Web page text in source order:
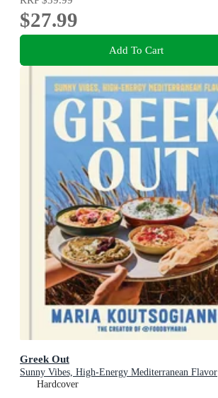
$27.99
Add To Cart
Greek Out
Sunny Vibes, High-Energy Mediterranean Flavor
Hardcover